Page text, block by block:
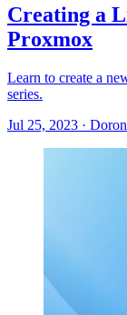
Creating a
Proxmox
Learn to create a
series.
Jul 25, 2023 ·